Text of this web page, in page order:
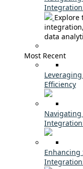
Explore
data
Most Recent
Efficiency
Navigating
Enhancing